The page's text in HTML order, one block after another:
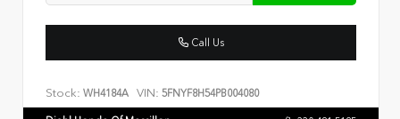
Call Us
Stock: WH4184A VIN: 5FNYF8H54PB004080